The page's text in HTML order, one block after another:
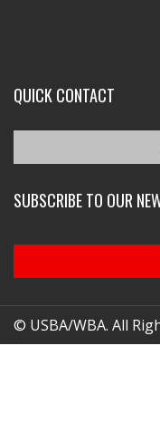
QUICK CONTACT
SUBSCRIBE TO OUR
© USBA/WBA. All